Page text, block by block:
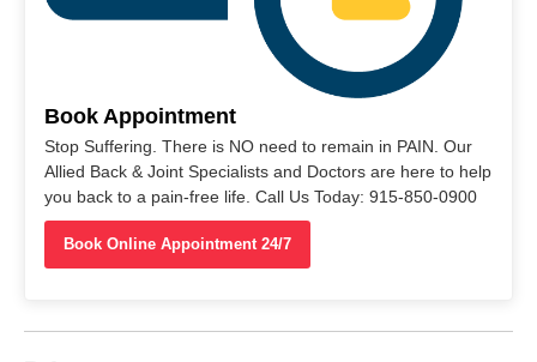
Book Appointment
Stop Suffering. There is NO need to remain in PAIN. Our
Allied Back & Joint Specialists and Doctors are here to help
you back to a pain-free life. Call Us Today: 915-850-0900
Book Online Appointment 24/7